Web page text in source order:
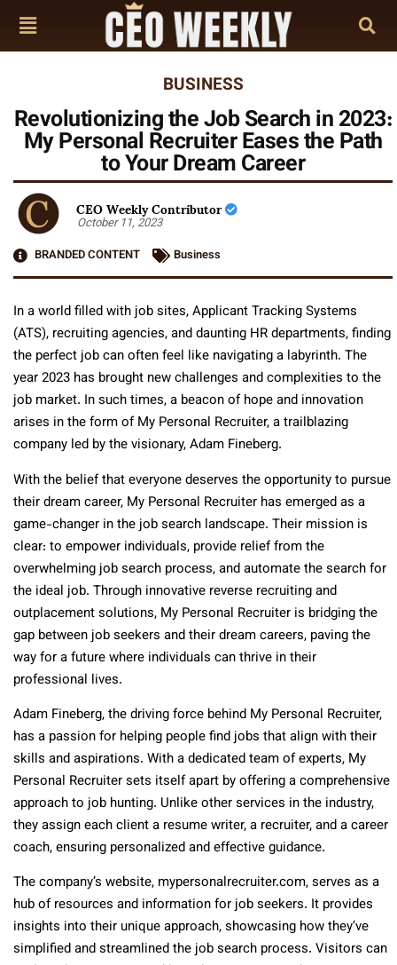
BUSINESS
Revolutionizing the Job Search in 2023:
My Personal Recruiter Eases the Path
to Your Dream Career
CEO Weekly Contributor
October 11, 2023
BRANDED CONTENT
Business
In a world filled with job sites, Applicant Tracking Systems
(ATS), recruiting agencies, and daunting HR departments, finding
the perfect job can often feel like navigating a labyrinth. The
year 2023 has brought new challenges and complexities to the
job market. In such times, a beacon of hope and innovation
arises in the form of My Personal Recruiter, a trailblazing
company led by the visionary, Adam Fineberg.
With the belief that everyone deserves the opportunity to pursue
their dream career, My Personal Recruiter has emerged as a
game-changer in the job search landscape. Their mission is
clear: to empower individuals, provide relief from the
overwhelming job search process, and automate the search for
the ideal job. Through innovative reverse recruiting and
outplacement solutions, My Personal Recruiter is bridging the
gap between job seekers and their dream careers, paving the
way for a future where individuals can thrive in their
professional lives.
Adam Fineberg, the driving force behind My Personal Recruiter,
has a passion for helping people find jobs that align with their
skills and aspirations. With a dedicated team of experts, My
Personal Recruiter sets itself apart by offering a comprehensive
approach to job hunting. Unlike other services in the industry,
they assign each client a resume writer, a recruiter, and a career
coach, ensuring personalized and effective guidance.
The company’s website, mypersonalrecruiter.com, serves as a
hub of resources and information for job seekers. It provides
insights into their unique approach, showcasing how they’ve
simplified and streamlined the job search process. Visitors can